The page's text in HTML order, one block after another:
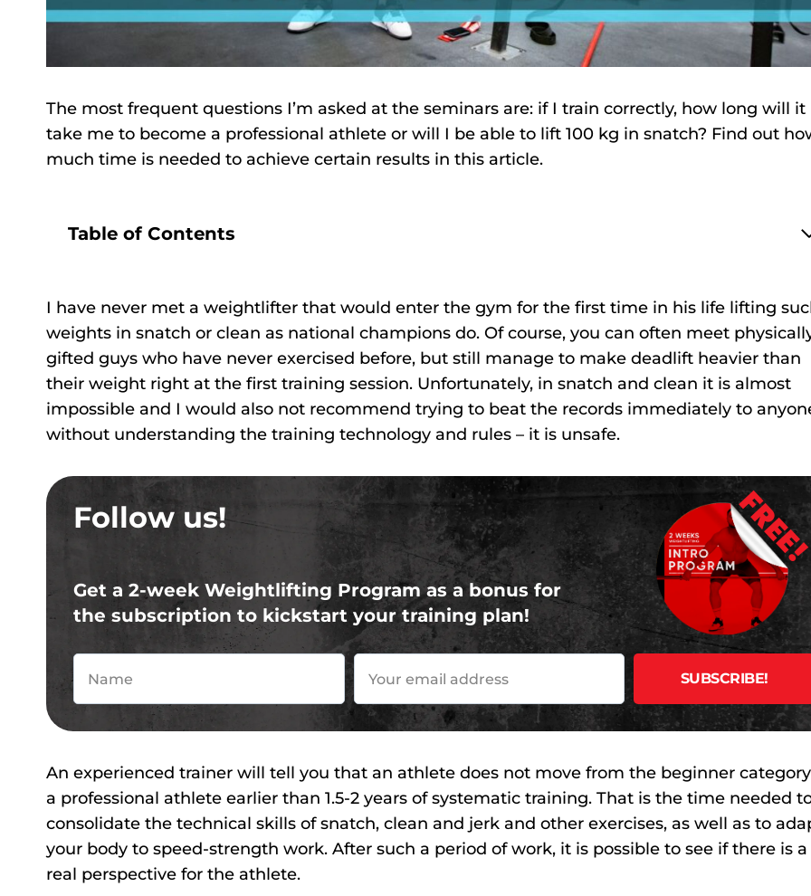
The most frequent questions I’m asked at the seminars are: if I train correctly, how long will it
take me to become a professional athlete or will I be able to lift 100 kg in snatch? Find out
much time is needed to achieve certain results in this article.
Table of Contents
I have never met a weightlifter that would enter the gym for the first time in his life lifting
weights in snatch or clean as national champions do. Of course, you can often meet
gifted guys who have never exercised before, but still manage to make deadlift heavier than
their weight right at the first training session. Unfortunately, in snatch and clean it is almost
impossible and I would also not recommend trying to beat the records immediately to
without understanding the training technology and rules – it is unsafe.
Follow us!
Get a 2-week Weightlifting Program as a bonus for
the subscription to kickstart your training plan!
An experienced trainer will tell you that an athlete does not move from the beginner
a professional athlete earlier than 1.5-2 years of systematic training. That is the time needed
consolidate the technical skills of snatch, clean and jerk and other exercises, as well as to
your body to speed-strength work. After such a period of work, it is possible to see if there is a
real perspective for the athlete.